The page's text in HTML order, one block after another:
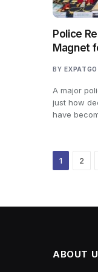
Police
Magnet
BY
A major
just how
have
1 2
ABOUT